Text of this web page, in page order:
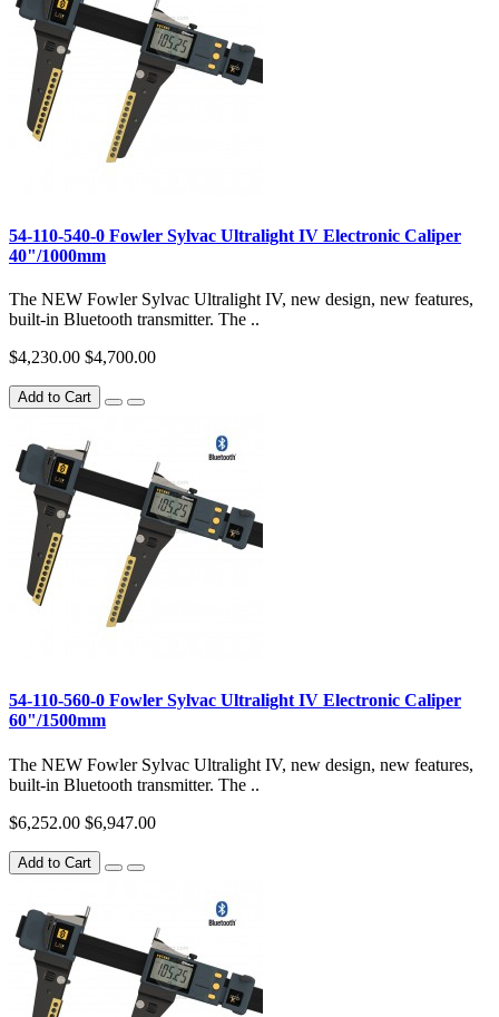
54-110-540-0 Fowler Sylvac Ultralight IV Electronic Caliper
40"/1000mm
The NEW Fowler Sylvac Ultralight IV, new design, new features,
built-in Bluetooth transmitter. The ..
$4,230.00 $4,700.00
Add to Cart
54-110-560-0 Fowler Sylvac Ultralight IV Electronic Caliper
60"/1500mm
The NEW Fowler Sylvac Ultralight IV, new design, new features,
built-in Bluetooth transmitter. The ..
$6,252.00 $6,947.00
Add to Cart